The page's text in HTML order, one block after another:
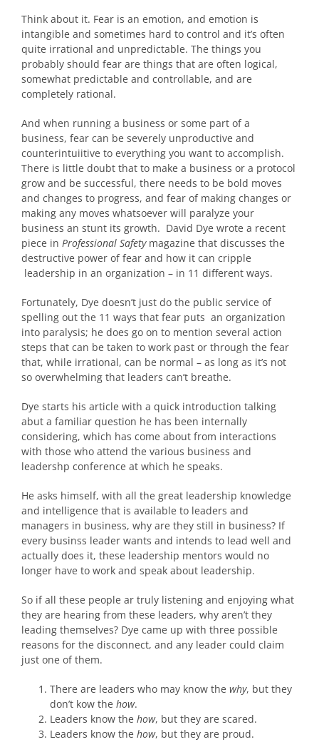
Think about it. Fear is an emotion, and emotion is
intangible and sometimes hard to control and it’s often
quite irrational and unpredictable. The things you
probably should fear are things that are often logical,
somewhat predictable and controllable, and are
completely rational.
And when running a business or some part of a
business, fear can be severely unproductive and
counterintuiitive to everything you want to accomplish.
There is little doubt that to make a business or a protocol
grow and be successful, there needs to be bold moves
and changes to progress, and fear of making changes or
making any moves whatsoever will paralyze your
business an stunt its growth. David Dye wrote a recent
piece in Professional Safetymagazine that discusses the
destructive power of fear and how it can cripple
leadership in an organization – in 11 different ways.
Fortunately, Dye doesn’t just do the public service of
spelling out the 11 ways that fear puts an organization
into paralysis; he does go on to mention several action
steps that can be taken to work past or through the fear
that, while irrational, can be normal – as long as it’s not
so overwhelming that leaders can’t breathe.
Dye starts his article with a quick introduction talking
abut a familiar question he has been internally
considering, which has come about from interactions
with those who attend the various business and
leadershp conference at which he speaks.
He asks himself, with all the great leadership knowledge
and intelligence that is available to leaders and
managers in business, why are they still in business? If
every businss leader wants and intends to lead well and
actually does it, these leadership mentors would no
longer have to work and speak about leadership.
So if all these people ar truly listening and enjoying what
they are hearing from these leaders, why aren’t they
leading themselves? Dye came up with three possible
reasons for the disconnect, and any leader could claim
just one of them.
There are leaders who may know the why, but they
don’t kow the how.
Leaders know the how, but they are scared.
Leaders know the how, but they are proud.